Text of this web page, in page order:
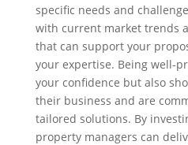
specific needs and
with current market trends
that can support your
your expertise. Being well-
your confidence but also
their business and are
tailored solutions. By
property managers can